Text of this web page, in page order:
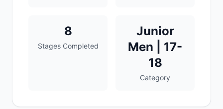
8
Stages Completed
Junior
Men | 17-
18
Category